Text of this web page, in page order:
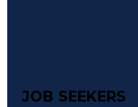
JOB SEEKERS